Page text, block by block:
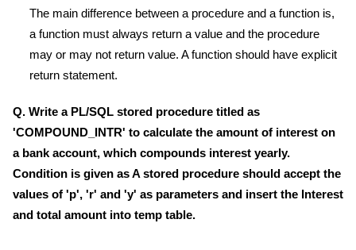
The main difference between a procedure and a function is,
a function must always return a value and the procedure
may or may not return value. A function should have explicit
return statement.
Q. Write a PL/SQL stored procedure titled as
'COMPOUND_INTR' to calculate the amount of interest on
a bank account, which compounds interest yearly.
Condition is given as A stored procedure should accept the
values of 'p', 'r' and 'y' as parameters and insert the Interest
and total amount into temp table.